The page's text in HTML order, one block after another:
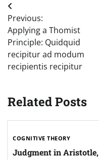
Post
navigation
Previous:
Applying a Thomist
Principle: Quidquid
recipitur ad modum
recipientis recipitur
Related Posts
COGNITIVE THEORY
Judgment in